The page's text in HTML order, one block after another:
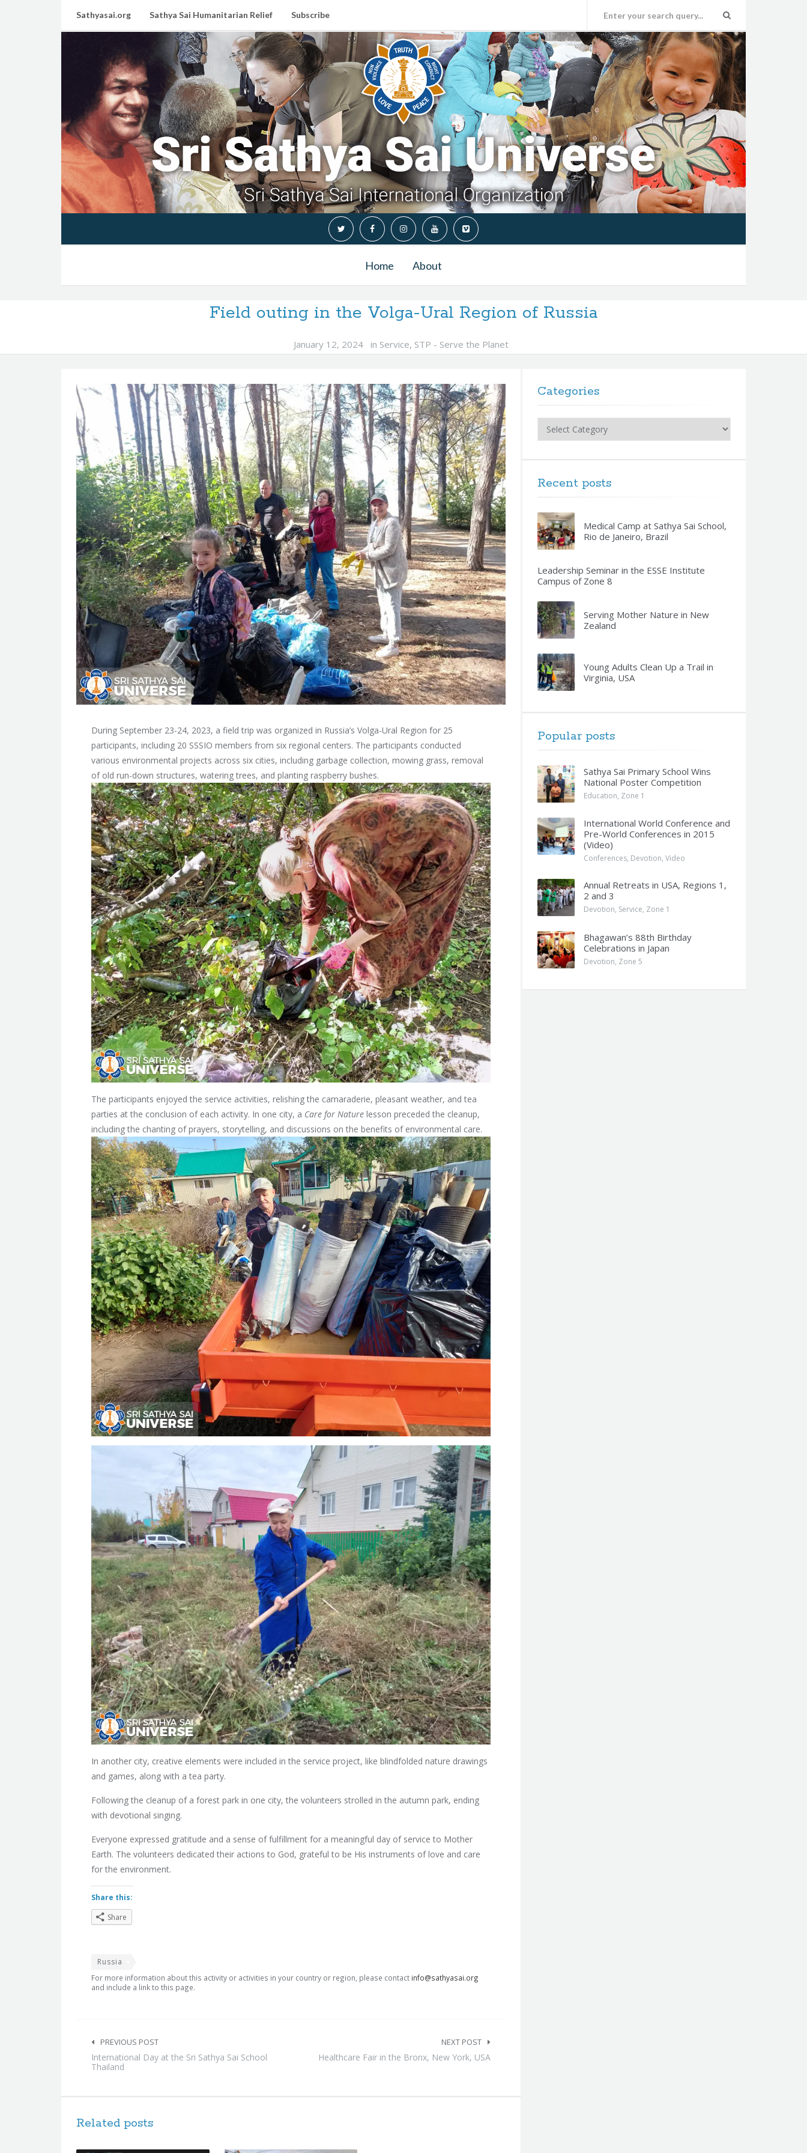
Sathyasai.org Sathya Sai Humanitarian Relief Subscribe
Home About
Field outing in the Volga-Ural Region of Russia
January 12, 2024 in Service, STP - Serve the Planet
During September 23-24, 2023, a field trip was organized in Russia’s Volga-Ural Region for 25
participants, including 20 SSSIO members from six regional centers. The participants conducted
various environmental projects across six cities, including garbage collection, mowing grass, removal
of old run-down structures, watering trees, and planting raspberry bushes.
The participants enjoyed the service activities, relishing the camaraderie, pleasant weather, and tea
parties at the conclusion of each activity. In one city, a Care for Nature lesson preceded the cleanup,
including the chanting of prayers, storytelling, and discussions on the benefits of environmental care.
In another city, creative elements were included in the service project, like blindfolded nature drawings
and games, along with a tea party.
Following the cleanup of a forest park in one city, the volunteers strolled in the autumn park, ending
with devotional singing.
Everyone expressed gratitude and a sense of fulfillment for a meaningful day of service to Mother
Earth. The volunteers dedicated their actions to God, grateful to be His instruments of love and care
for the environment.
Share this:
Share
Russia
For more information about this activity or activities in your country or region, please contact info@sathyasai.org
and include a link to this page.
navigation
PREVIOUS POST
International Day at the Sri Sathya Sai School
Thailand
NEXT POST
Healthcare Fair in the Bronx, New York, USA
Related posts
Categories
Recent posts
Medical Camp at Sathya Sai School,
Rio de Janeiro, Brazil
Leadership Seminar in the ESSE Institute
Campus of Zone 8
Serving Mother Nature in New
Zealand
Young Adults Clean Up a Trail in
Virginia, USA
Popular posts
Sathya Sai Primary School Wins
National Poster Competition
Education, Zone 1
International World Conference and
Pre-World Conferences in 2015
(Video)
Conferences, Devotion, Video
Annual Retreats in USA, Regions 1,
2 and 3
Devotion, Service, Zone 1
Bhagawan’s 88th Birthday
Celebrations in Japan
Devotion, Zone 5